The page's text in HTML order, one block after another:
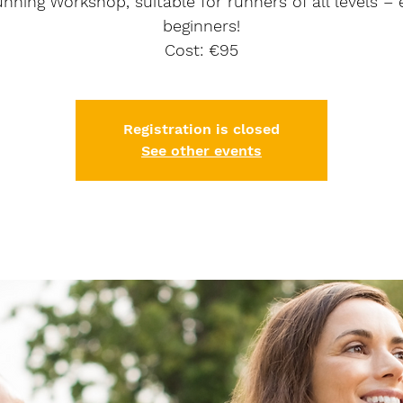
beginners!
Cost: €95
Registration is closed
See other events